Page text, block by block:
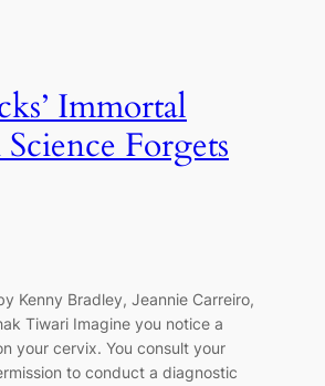
Immortal
Forgets
Kenny Bradley, Jeannie Carreiro,
Tiwari Imagine you notice a
your cervix. You consult your
to conduct a diagnostic